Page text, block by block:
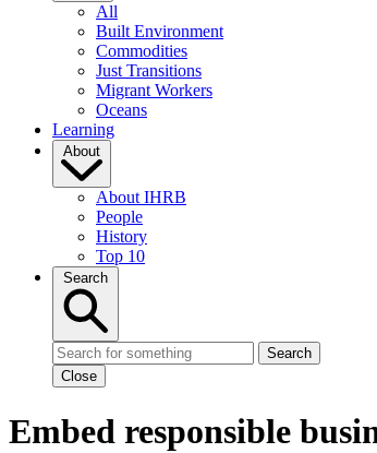
All
Built Environment
Commodities
Just Transitions
Migrant Workers
Oceans
Learning
About
About IHRB
People
History
Top 10
Search
Search
Close
Embed responsible